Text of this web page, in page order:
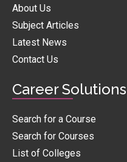
About Us
Subject Articles
Latest News
Contact Us
Career Solutions
Search for a Course
Search for Courses
List of Colleges